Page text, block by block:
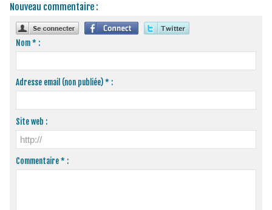
Nouveau commentaire :
Nom * :
Adresse email (non publiée) * :
Site web :
Commentaire * :